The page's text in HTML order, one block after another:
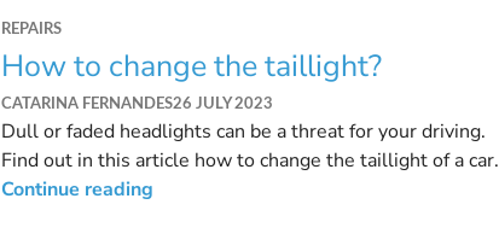
REPAIRS
How to change the taillight?
CATARINA FERNANDES26 JULY 2023
Dull or faded headlights can be a threat for your driving.
Find out in this article how to change the taillight of a car.
Continue reading